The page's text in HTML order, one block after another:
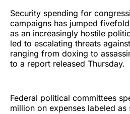
Security spending for
campaigns has jumped
as an increasingly hostile
led to escalating threats
ranging from doxing to
to a report released Thursday.
Federal political committees
million on expenses labeled